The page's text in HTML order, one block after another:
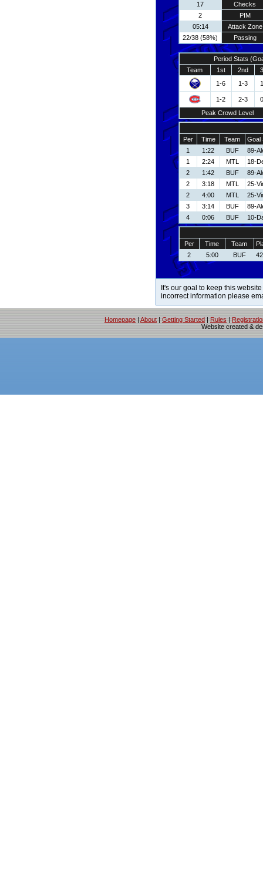
17
Checks
2
PIM
05:14
Attack Zone
22/38 (58%)
Passing
Period Stats
Team
1st 2nd
1-6
1-3
1-2 2-3
Peak Crowd Level
Per Time Team
Goal
1
1:22 BUF
89-
1
2:24 MTL
18-
2
1:42 BUF
89-
2
3:18 MTL
25-
2
4:00 MTL
25-
3
3:14 BUF
89-
4
0:06 BUF 10-
Per Time Team
2
5:00 BUF
It's our goal to keep this
incorrect information please
Homepage | About | Getting Started | Rules |
Website created &